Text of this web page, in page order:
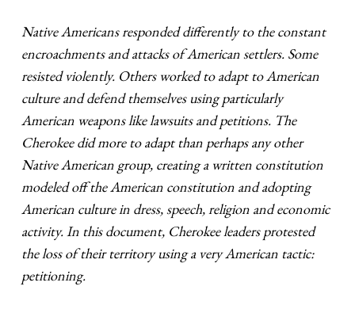
Native Americans responded differently to the constant
encroachments and attacks of American settlers. Some
resisted violently. Others worked to adapt to American
culture and defend themselves using particularly
American weapons like lawsuits and petitions. The
Cherokee did more to adapt than perhaps any other
Native American group, creating a written constitution
modeled off the American constitution and adopting
American culture in dress, speech, religion and economic
activity. In this document, Cherokee leaders protested
the loss of their territory using a very American tactic:
petitioning.